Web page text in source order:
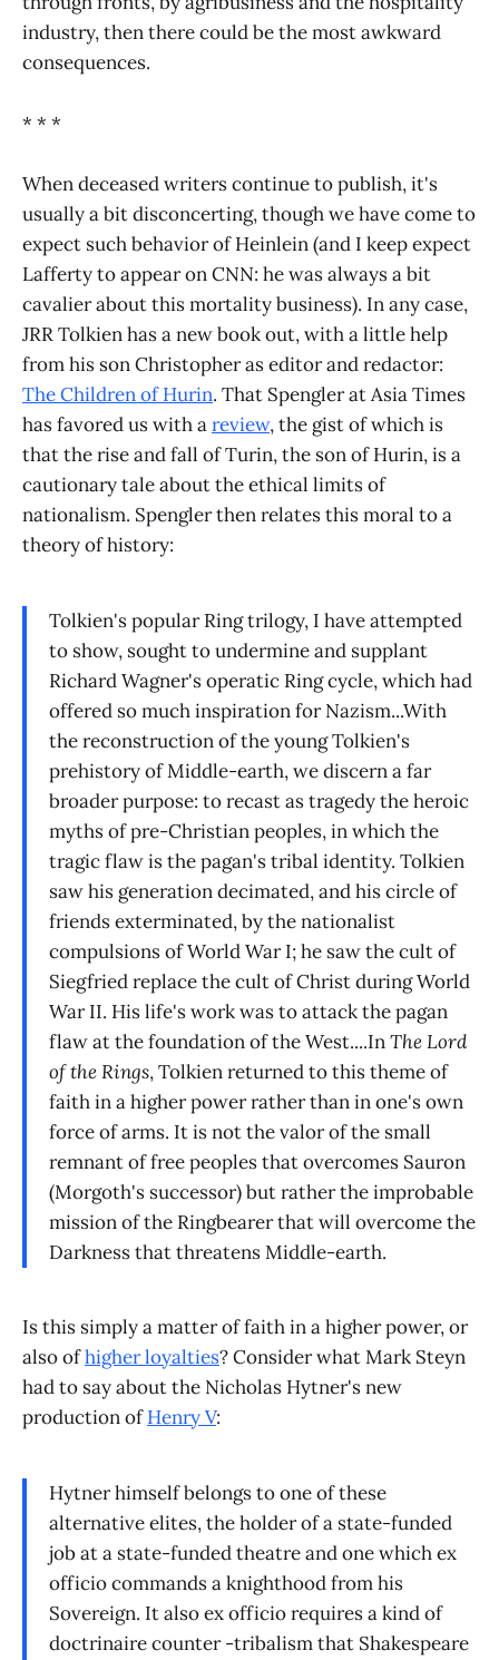
industry, then there could be the most awkward
consequences.
* * *
When deceased writers continue to publish, it's
usually a bit disconcerting, though we have come to
expect such behavior of Heinlein (and I keep expect
Lafferty to appear on CNN: he was always a bit
cavalier about this mortality business). In any case,
JRR Tolkien has a new book out, with a little help
from his son Christopher as editor and redactor:
The Children of Hurin. That Spengler at Asia Times
has favored us with areview, the gist of which is
that the rise and fall of Turin, the son of Hurin, is a
cautionary tale about the ethical limits of
nationalism. Spengler then relates this moral to a
theory of history:
Tolkien's popular Ring trilogy, I have attempted
to show, sought to undermine and supplant
Richard Wagner's operatic Ring cycle, which had
offered so much inspiration for Nazism...With
the reconstruction of the young Tolkien's
prehistory of Middle-earth, we discern a far
broader purpose: to recast as tragedy the heroic
myths of pre-Christian peoples, in which the
tragic flaw is the pagan's tribal identity. Tolkien
saw his generation decimated, and his circle of
friends exterminated, by the nationalist
compulsions of World War I; he saw the cult of
Siegfried replace the cult of Christ during World
War II. His life's work was to attack the pagan
flaw at the foundation of the West....InThe Lord
of the Rings, Tolkien returned to this theme of
faith in a higher power rather than in one's own
force of arms. It is not the valor of the small
remnant of free peoples that overcomes Sauron
(Morgoth's successor) but rather the improbable
mission of the Ringbearer that will overcome the
Darkness that threatens Middle-earth.
Is this simply a matter of faith in a higher power, or
also ofhigher loyalties? Consider what Mark Steyn
had to say about the Nicholas Hytner's new
production ofHenry V:
Hytner himself belongs to one of these
alternative elites, the holder of a state-funded
job at a state-funded theatre and one which ex
officio commands a knighthood from his
Sovereign. It also ex officio requires a kind of
doctrinaire counter -tribalism that Shakespeare